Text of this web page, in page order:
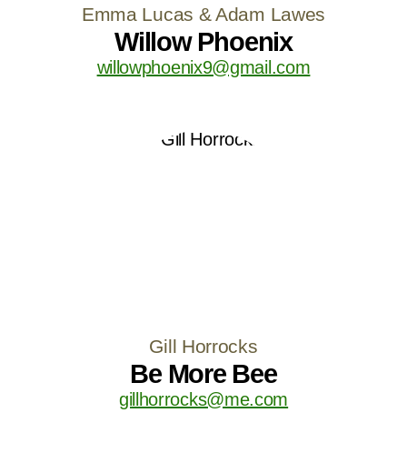
Emma Lucas & Adam Lawes
Willow Phoenix
willowphoenix9@gmail.com
Gill Horrocks
Be More Bee
gillhorrocks@me.com